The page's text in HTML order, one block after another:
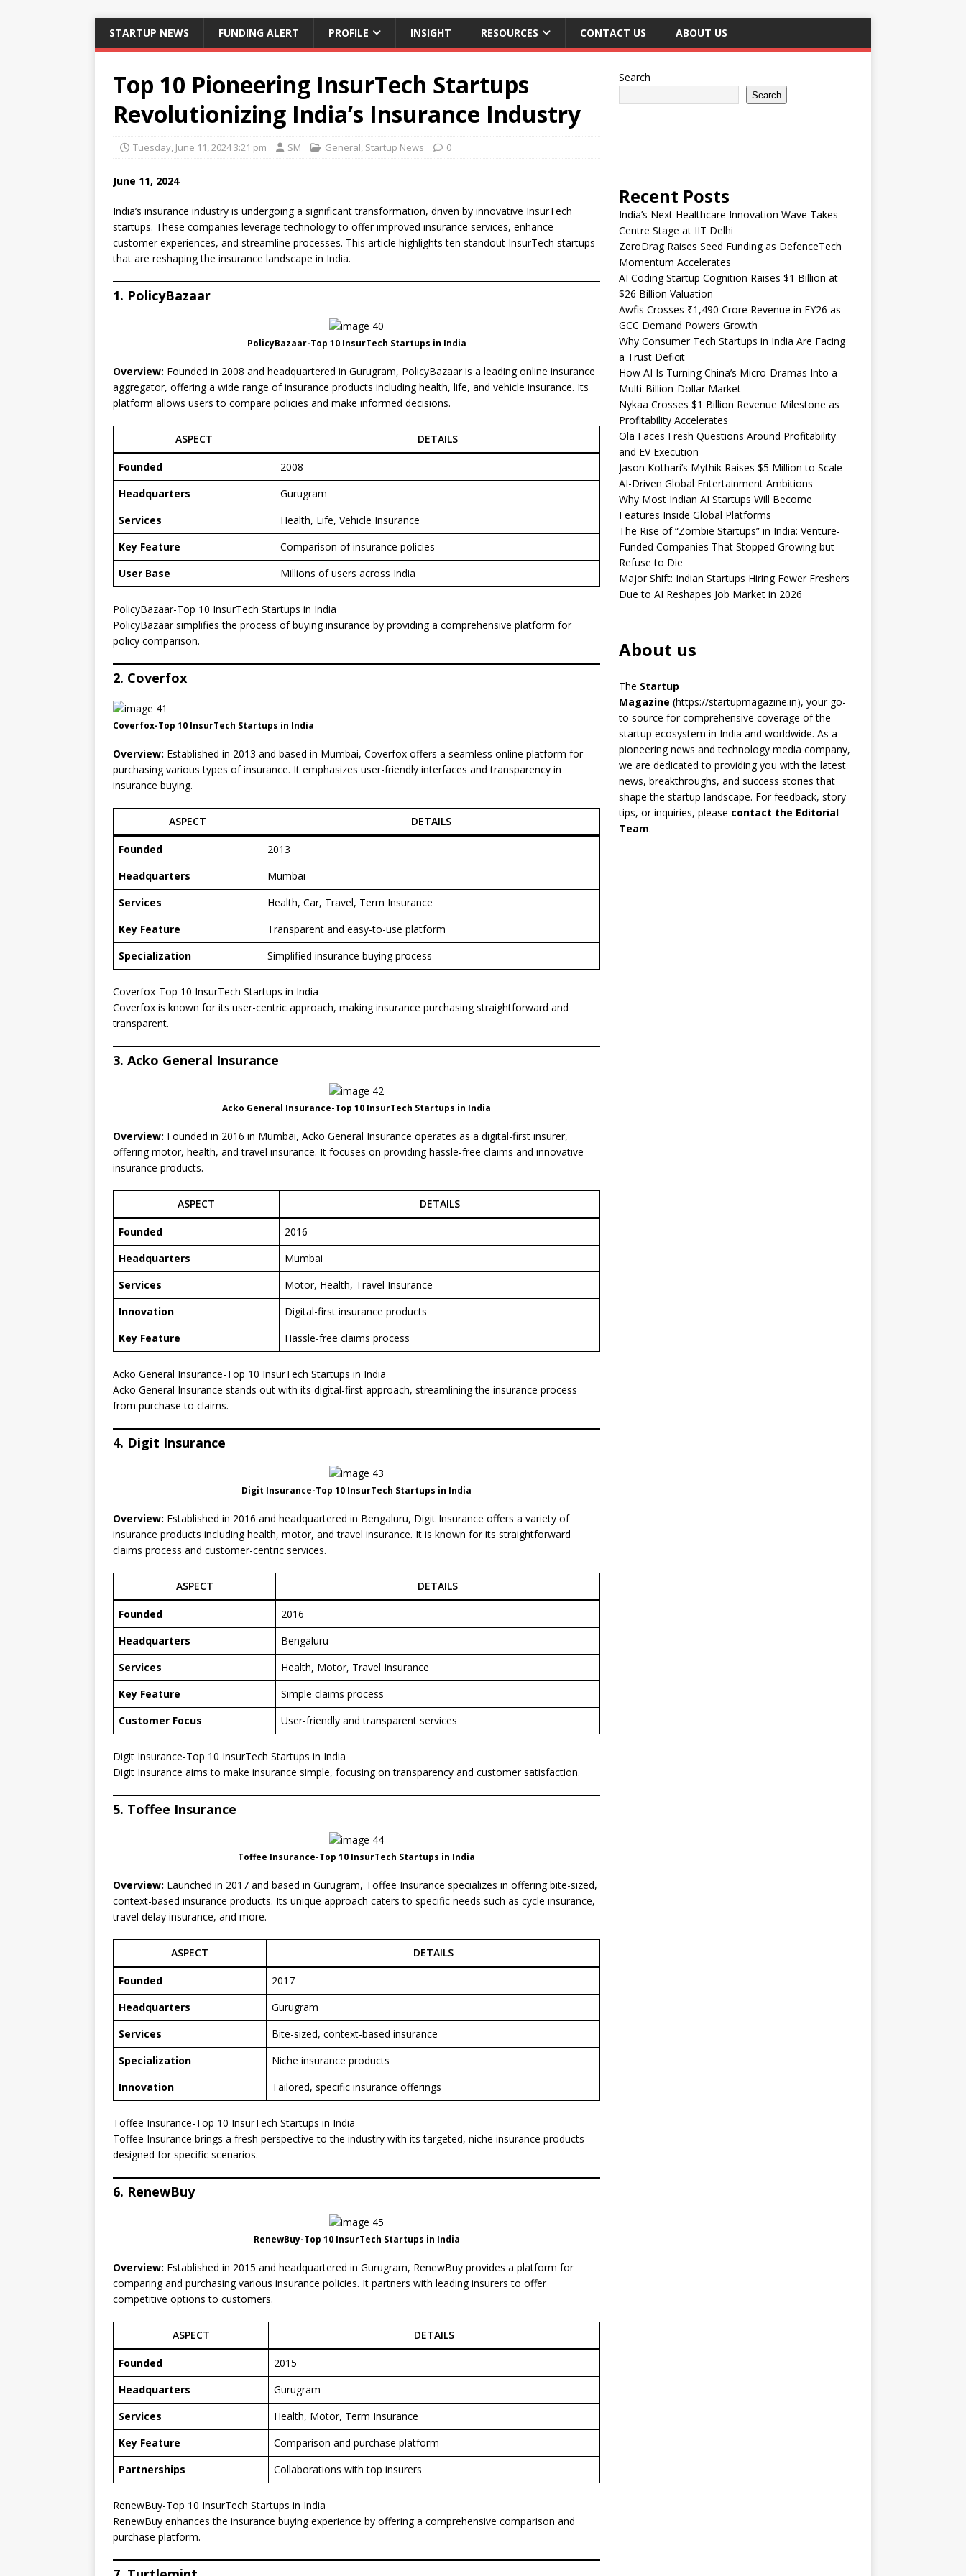
STARTUP NEWS FUNDING ALERT PROFILE INSIGHT RESOURCES CONTACT US ABOUT US
Top 10 Pioneering InsurTech Startups
Revolutionizing India’s Insurance Industry
Tuesday, June 11, 2024 3:21 pm SM General, Startup News 0
June 11, 2024
India’s insurance industry is undergoing a significant transformation, driven by innovative InsurTech
startups. These companies leverage technology to offer improved insurance services, enhance
customer experiences, and streamline processes. This article highlights ten standout InsurTech startups
that are reshaping the insurance landscape in India.
1. PolicyBazaar
PolicyBazaar-Top 10 InsurTech Startups in India
Overview: Founded in 2008 and headquartered in Gurugram, PolicyBazaar is a leading online insurance
aggregator, offering a wide range of insurance products including health, life, and vehicle insurance. Its
platform allows users to compare policies and make informed decisions.
ASPECT DETAILS
Founded
2008
Headquarters
Gurugram
Services
Health, Life, Vehicle Insurance
Key Feature
Comparison of insurance policies
User Base
Millions of users across India
PolicyBazaar-Top 10 InsurTech Startups in India
PolicyBazaar simplifies the process of buying insurance by providing a comprehensive platform for
policy comparison.
2. Coverfox
Coverfox-Top 10 InsurTech Startups in India
Overview: Established in 2013 and based in Mumbai, Coverfox offers a seamless online platform for
purchasing various types of insurance. It emphasizes user-friendly interfaces and transparency in
insurance buying.
ASPECT DETAILS
Founded
2013
Headquarters
Mumbai
Services
Health, Car, Travel, Term Insurance
Key Feature
Transparent and easy-to-use platform
Specialization
Simplified insurance buying process
Coverfox-Top 10 InsurTech Startups in India
Coverfox is known for its user-centric approach, making insurance purchasing straightforward and
transparent.
3. Acko General Insurance
Acko General Insurance-Top 10 InsurTech Startups in India
Overview: Founded in 2016 in Mumbai, Acko General Insurance operates as a digital-first insurer,
offering motor, health, and travel insurance. It focuses on providing hassle-free claims and innovative
insurance products.
ASPECT DETAILS
Founded
2016
Headquarters
Mumbai
Services
Motor, Health, Travel Insurance
Innovation
Digital-first insurance products
Key Feature
Hassle-free claims process
Acko General Insurance-Top 10 InsurTech Startups in India
Acko General Insurance stands out with its digital-first approach, streamlining the insurance process
from purchase to claims.
4. Digit Insurance
Digit Insurance-Top 10 InsurTech Startups in India
Overview: Established in 2016 and headquartered in Bengaluru, Digit Insurance offers a variety of
insurance products including health, motor, and travel insurance. It is known for its straightforward
claims process and customer-centric services.
ASPECT DETAILS
Founded
2016
Headquarters
Bengaluru
Services
Health, Motor, Travel Insurance
Key Feature
Simple claims process
Customer Focus
User-friendly and transparent services
Digit Insurance-Top 10 InsurTech Startups in India
Digit Insurance aims to make insurance simple, focusing on transparency and customer satisfaction.
5. Toffee Insurance
Toffee Insurance-Top 10 InsurTech Startups in India
Overview: Launched in 2017 and based in Gurugram, Toffee Insurance specializes in offering bite-sized,
context-based insurance products. Its unique approach caters to specific needs such as cycle insurance,
travel delay insurance, and more.
ASPECT DETAILS
Founded
2017
Headquarters
Gurugram
Services
Bite-sized, context-based insurance
Specialization
Niche insurance products
Innovation
Tailored, specific insurance offerings
Toffee Insurance-Top 10 InsurTech Startups in India
Toffee Insurance brings a fresh perspective to the industry with its targeted, niche insurance products
designed for specific scenarios.
6. RenewBuy
RenewBuy-Top 10 InsurTech Startups in India
Overview: Established in 2015 and headquartered in Gurugram, RenewBuy provides a platform for
comparing and purchasing various insurance policies. It partners with leading insurers to offer
competitive options to customers.
ASPECT DETAILS
Founded
2015
Headquarters
Gurugram
Services
Health, Motor, Term Insurance
Key Feature
Comparison and purchase platform
Partnerships
Collaborations with top insurers
RenewBuy-Top 10 InsurTech Startups in India
RenewBuy enhances the insurance buying experience by offering a comprehensive comparison and
purchase platform.
Search
Search
Recent Posts
India’s Next Healthcare Innovation Wave Takes
Centre Stage at IIT Delhi
ZeroDrag Raises Seed Funding as DefenceTech
Momentum Accelerates
AI Coding Startup Cognition Raises $1 Billion at
$26 Billion Valuation
Awfis Crosses ₹1,490 Crore Revenue in FY26 as
GCC Demand Powers Growth
Why Consumer Tech Startups in India Are Facing
a Trust Deficit
How AI Is Turning China’s Micro-Dramas Into a
Multi-Billion-Dollar Market
Nykaa Crosses $1 Billion Revenue Milestone as
Profitability Accelerates
Ola Faces Fresh Questions Around Profitability
and EV Execution
Jason Kothari’s Mythik Raises $5 Million to Scale
AI-Driven Global Entertainment Ambitions
Why Most Indian AI Startups Will Become
Features Inside Global Platforms
The Rise of “Zombie Startups” in India: Venture-
Funded Companies That Stopped Growing but
Refuse to Die
Major Shift: Indian Startups Hiring Fewer Freshers
Due to AI Reshapes Job Market in 2026
About us
The Startup
Magazine (https://startupmagazine.in), your go-
to source for comprehensive coverage of the
startup ecosystem in India and worldwide. As a
pioneering news and technology media company,
we are dedicated to providing you with the latest
news, breakthroughs, and success stories that
shape the startup landscape. For feedback, story
tips, or inquiries, please contact the Editorial
Team.